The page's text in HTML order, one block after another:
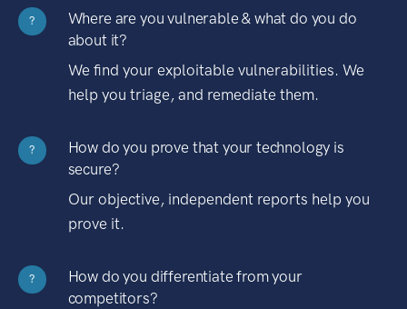
?
Where are you vulnerable & what do you do
about it?
We find your exploitable vulnerabilities. We
help you triage, and remediate them.
?
How do you prove that your technology is
secure?
Our objective, independent reports help you
prove it.
?
How do you differentiate from your
competitors?